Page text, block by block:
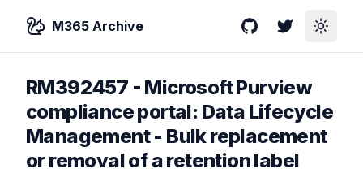
M365 Archive GitHubTwitterToggle
RM392457 - Microsoft Purview
compliance portal: Data Lifecycle
Management - Bulk replacement
or removal of a retention label